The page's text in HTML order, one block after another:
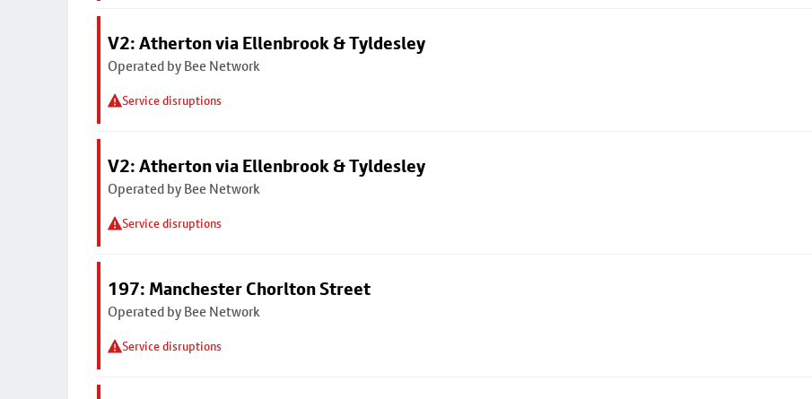
V2: Atherton via Ellenbrook & Tyldesley
Operated by Bee Network
Service disruptions
V2: Atherton via Ellenbrook & Tyldesley
Operated by Bee Network
Service disruptions
197: Manchester Chorlton Street
Operated by Bee Network
Service disruptions